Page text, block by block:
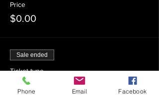
Price
$0.00
Sale ended
Ticket type
7-23-22 - Mincha - 1:42 PM
Phone Email Facebook